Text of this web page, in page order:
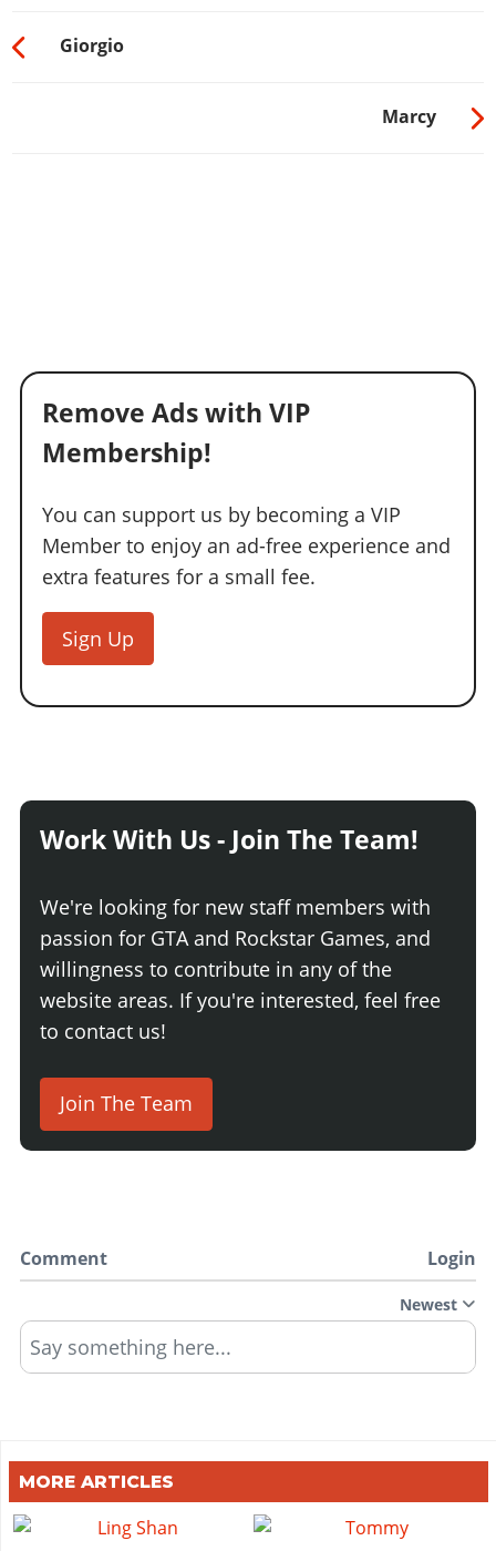
Giorgio
Marcy
Remove Ads with VIP
Membership!
You can support us by becoming a VIP
Member to enjoy an ad-free experience and
extra features for a small fee.
Sign Up
Work With Us - Join The Team!
We're looking for new staff members with
passion for GTA and Rockstar Games, and
willingness to contribute in any of the
website areas. If you're interested, feel free
to contact us!
Join The Team
Comment Login
Newest
Say something here...
MORE ARTICLES